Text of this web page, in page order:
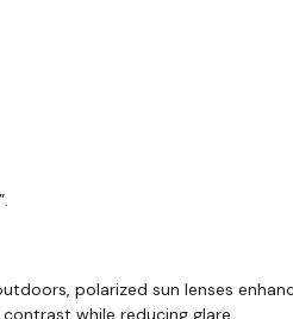
polarized sun lenses
while reducing glare.